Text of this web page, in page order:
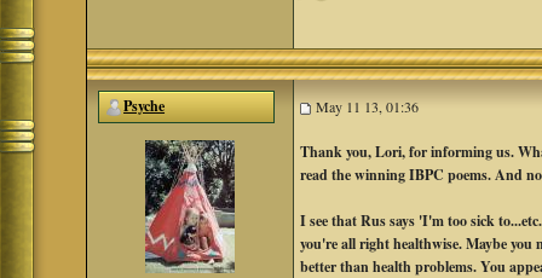
Psyche May 11 13, 01:36
Thank you, Lori, for informing us.
read the winning IBPC poems. And
I see that Rus says 'I'm too sick
you're all right healthwise. Maybe you
better than health problems. You